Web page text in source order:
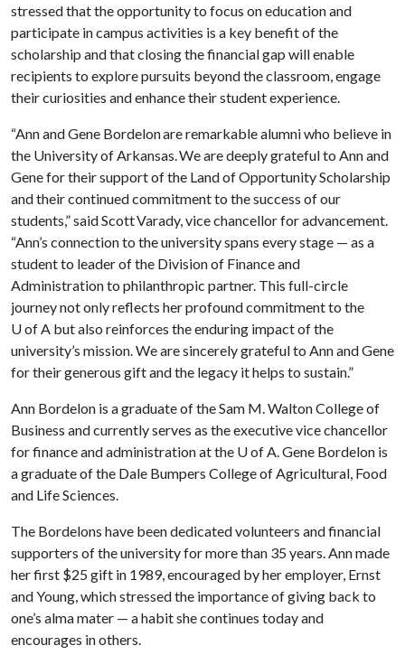
stressed that the opportunity to focus on education and
participate in campus activities is a key benefit of the
scholarship and that closing the financial gap will enable
recipients to explore pursuits beyond the classroom, engage
their curiosities and enhance their student experience.
“Ann and Gene Bordelon are remarkable alumni who believe in
the University of Arkansas. We are deeply grateful to Ann and
Gene for their support of the Land of Opportunity Scholarship
and their continued commitment to the success of our
students,” said Scott Varady, vice chancellor for advancement.
“Ann’s connection to the university spans every stage — as a
student to leader of the Division of Finance and
Administration to philanthropic partner. This full-circle
journey not only reflects her profound commitment to the
U of A but also reinforces the enduring impact of the
university’s mission. We are sincerely grateful to Ann and Gene
for their generous gift and the legacy it helps to sustain.”
Ann Bordelon is a graduate of the Sam M. Walton College of
Business and currently serves as the executive vice chancellor
for finance and administration at the U of A. Gene Bordelon is
a graduate of the Dale Bumpers College of Agricultural, Food
and Life Sciences.
The Bordelons have been dedicated volunteers and financial
supporters of the university for more than 35 years. Ann made
her first $25 gift in 1989, encouraged by her employer, Ernst
and Young, which stressed the importance of giving back to
one’s alma mater — a habit she continues today and
encourages in others.